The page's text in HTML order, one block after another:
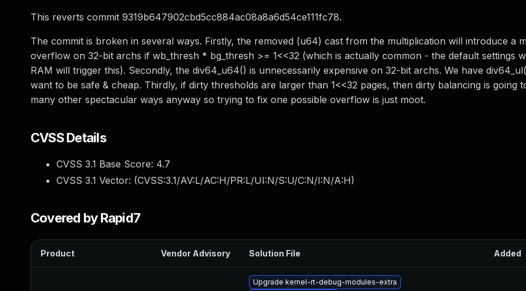
This reverts commit 9319b647902cbd5cc884ac08a8a6d54ce111fc78.
The commit is broken in several ways. Firstly, the removed (u64) cast from the multiplication will introduce a
overflow on 32-bit archs if wb_thresh * bg_thresh >= 1<<32 (which is actually common - the default settings
RAM will trigger this). Secondly, the div64_u64() is unnecessarily expensive on 32-bit archs. We have
want to be safe & cheap. Thirdly, if dirty thresholds are larger than 1<<32 pages, then dirty balancing is going
many other spectacular ways anyway so trying to fix one possible overflow is just moot.
CVSS Details
CVSS 3.1 Base Score: 4.7
CVSS 3.1 Vector: (CVSS:3.1/AV:L/AC:H/PR:L/UI:N/S:U/C:N/I:N/A:H)
Covered by Rapid7
Product Vendor Advisory Solution File Added
Upgrade kernel-rt-debug-modules-extra